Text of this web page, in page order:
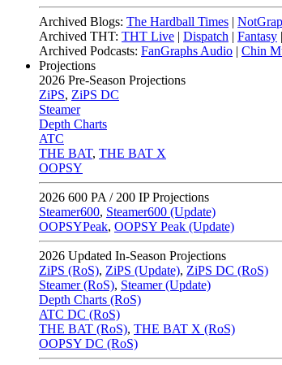
Archived Blogs: The Hardball Times |
Archived THT: THT Live | Dispatch | Fantasy |
Archived Podcasts: FanGraphs Audio | Chin
Projections
2026 Pre-Season Projections
ZiPS, ZiPS DC
Steamer
Depth Charts
ATC
THE BAT, THE BAT X
OOPSY
2026 600 PA / 200 IP Projections
Steamer600, Steamer600 (Update)
OOPSYPeak, OOPSY Peak (Update)
2026 Updated In-Season Projections
ZiPS (RoS), ZiPS (Update), ZiPS DC (RoS)
Steamer (RoS), Steamer (Update)
Depth Charts (RoS)
ATC DC (RoS)
THE BAT (RoS), THE BAT X (RoS)
OOPSY DC (RoS)